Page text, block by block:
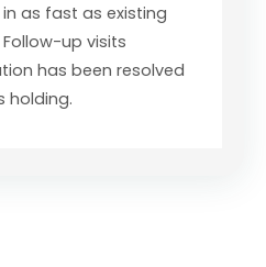
as fast as existing
up visits
has been resolved
holding.